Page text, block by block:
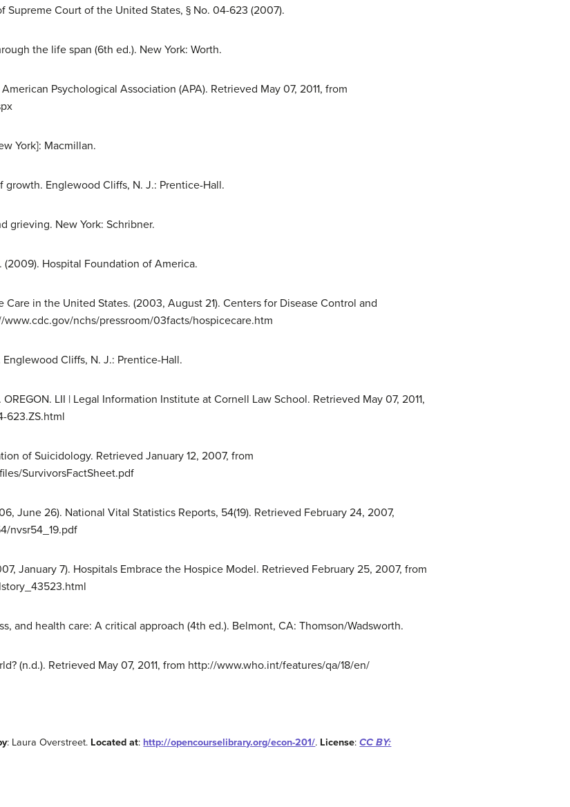
Court of the United States, § No. 04-623 (2007).
the life span (6th ed.). New York: Worth.
Psychological Association (APA). Retrieved May 07, 2011, from
York]: Macmillan.
growth. Englewood Cliffs, N. J.: Prentice-Hall.
grieving. New York: Schribner.
Hospital Foundation of America.
in the United States. (2003, August 21). Centers for Disease Control and
www.cdc.gov/nchs/pressroom/03facts/hospicecare.htm
Cliffs, N. J.: Prentice-Hall.
LII | Legal Information Institute at Cornell Law School. Retrieved May 07, 2011,
623.ZS.html
of Suicidology. Retrieved January 12, 2007, from
SurvivorsFactSheet.pdf
June 26). National Vital Statistics Reports, 54(19). Retrieved February 24, 2007,
nvsr54_19.pdf
January 7). Hospitals Embrace the Hospice Model. Retrieved February 25, 2007, from
and health care: A critical approach (4th ed.). Belmont, CA: Thomson/Wadsworth.
(n.d.). Retrieved May 07, 2011, from http://www.who.int/features/qa/18/en/
: Laura Overstreet. Located at: http://opencourselibrary.org/econ-201/. License:CC BY: